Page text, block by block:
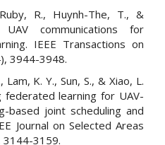
R., Huynh-The, T., &
communications for
IEEE Transactions on
3944-3948.
Lam, K. Y., Sun, S., & Xiao, L.
federated learning for UAV-
based joint scheduling and
Journal on Selected Areas
3144-3159.